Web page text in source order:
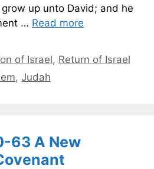
up unto David; and he
… Read more
of Israel, Return of Israel
,Judah
63 A New